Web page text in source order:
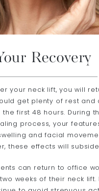
Recovery
your neck lift, you will
get plenty of rest and
first 48 hours. During
process, your
and facial
these effects will
can return to office
weeks of their neck lift.